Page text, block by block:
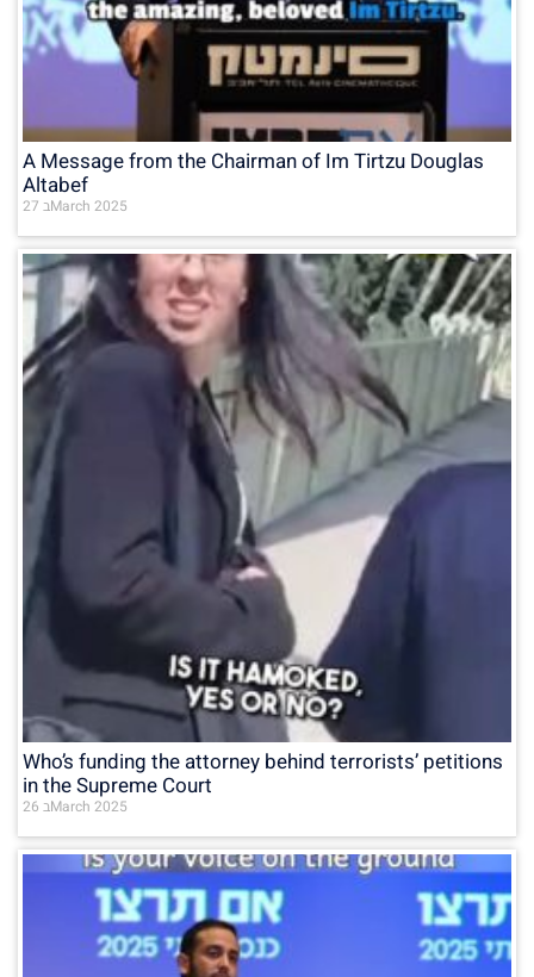
A Message from the Chairman of Im Tirtzu Douglas
Altabef
27 בMarch 2025
Who’s funding the attorney behind terrorists’ petitions
in the Supreme Court
26 בMarch 2025